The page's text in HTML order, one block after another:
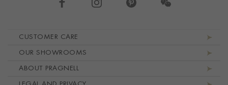
CUSTOMER CARE
OUR SHOWROOMS
ABOUT PRAGNELL